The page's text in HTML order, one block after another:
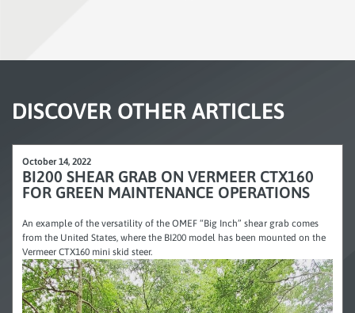
DISCOVER OTHER ARTICLES
October 14, 2022
BI200 SHEAR GRAB ON VERMEER CTX160
FOR GREEN MAINTENANCE OPERATIONS
An example of the versatility of the OMEF “Big Inch” shear grab comes
from the United States, where the BI200 model has been mounted on the
Vermeer CTX160 mini skid steer.